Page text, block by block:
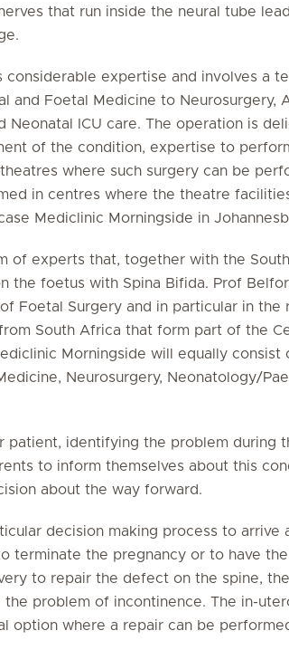
that run inside the neural tube
expertise and involves a
and Foetal Medicine to Neurosurgery,
Neonatal ICU care. The operation is
of the condition, expertise to
where such surgery can be
in centres where the theatre
Mediclinic Morningside in
of experts that, together with the South
the foetus with Spina Bifida. Prof
Foetal Surgery and in particular in the
South Africa that form part of the
Morningside will equally
Neurosurgery, Neonatology/
patient, identifying the problem during
to inform themselves about this
about the way forward.
decision making process to arrive
terminate the pregnancy or to have
to repair the defect on the spine,
problem of incontinence. The in-
option where a repair can be